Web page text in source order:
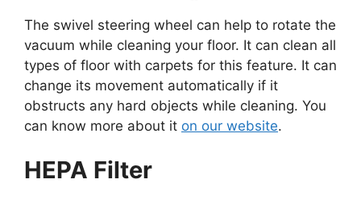
The swivel steering wheel can help to rotate the
vacuum while cleaning your floor. It can clean all
types of floor with carpets for this feature. It can
change its movement automatically if it
obstructs any hard objects while cleaning. You
can know more about it on our website.
HEPA Filter